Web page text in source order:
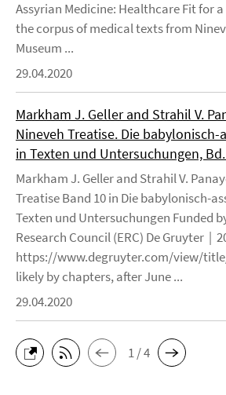
Assyrian Medicine: Healthcare Fit for a
the corpus of medical texts from
Museum ...
29.04.2020
Markham J. Geller and Strahil V.
Nineveh Treatise. Die babylonisch-
in Texten und Untersuchungen,
Markham J. Geller and Strahil V.
Treatise Band 10 in Die babylonisch-
Texten und Untersuchungen Funded
Research Council (ERC) De Gruyter |
https://www.degruyter.com/view/
likely by chapters, after June ...
29.04.2020
1 / 4